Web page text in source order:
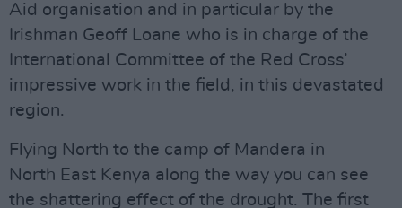
Aid organisation and in particular by the
Irishman Geoff Loane who is in charge of the
International Committee of the Red Cross’
impressive work in the field, in this devastated
region.
Flying North to the camp of Mandera in
North East Kenya along the way you can see
the shattering effect of the drought. The first